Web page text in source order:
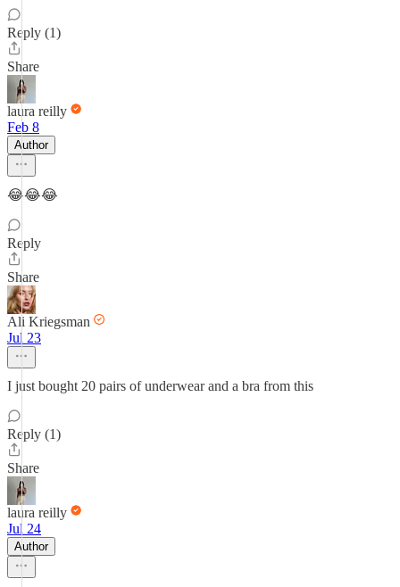
Reply (1)
Share
laura reilly
Feb 8
Author
😂😂😂
Reply
Share
Ali Kriegsman
Jul 23
I just bought 20 pairs of underwear and a bra from this
Reply (1)
Share
laura reilly
Jul 24
Author